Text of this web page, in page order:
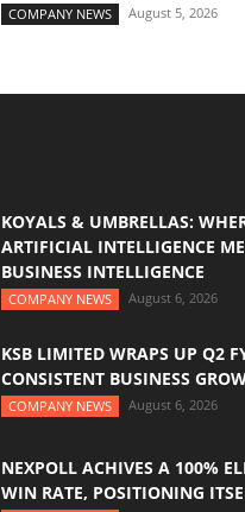
COMPANY NEWS August 5, 2026
KOYALS & UMBRELLAS:
ARTIFICIAL INTELLIGENCE
BUSINESS INTELLIGENCE
COMPANY NEWS August 6, 2026
KSB LIMITED WRAPS UP Q2
CONSISTENT BUSINESS
COMPANY NEWS August 6, 2026
NEXPOLL ACHIVES A 100%
WIN RATE, POSITIONING